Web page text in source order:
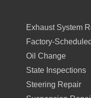
Exhaust System
Factory-
Oil Change
State Inspections
Steering Repair